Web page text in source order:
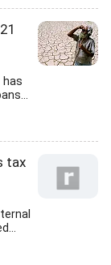
has
tax